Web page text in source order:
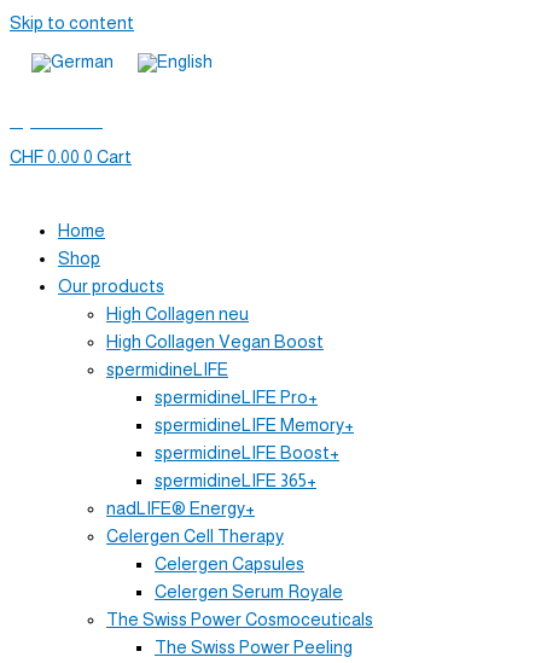
Skip to content
CHF0.00 0 Cart
Home
Shop
Our products
High Collagen neu
High Collagen Vegan Boost
spermidineLIFE
spermidineLIFE Pro+
spermidineLIFE Memory+
spermidineLIFE Boost+
spermidineLIFE 365+
nadLIFE® Energy+
Celergen Cell Therapy
Celergen Capsules
Celergen Serum Royale
The Swiss Power Cosmoceuticals
The Swiss Power Peeling